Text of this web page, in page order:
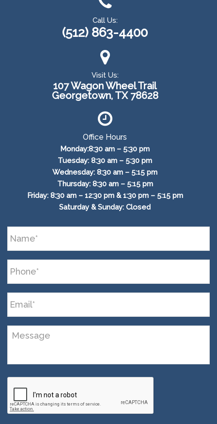
Call Us:
(512) 863-4400
Visit Us:
107 Wagon Wheel Trail
Georgetown, TX 78628
Office Hours
Monday:8:30 am – 5:30 pm
Tuesday: 8:30 am – 5:30 pm
Wednesday: 8:30 am – 5:15 pm
Thursday: 8:30 am – 5:15 pm
Friday: 8:30 am – 12:30 pm & 1:30 pm – 5:15 pm
Saturday & Sunday: Closed